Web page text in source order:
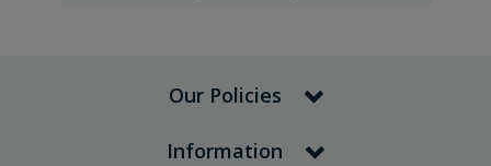
Our Policies
Information